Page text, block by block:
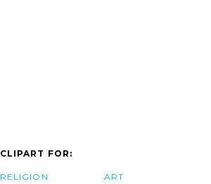
CLIPART FOR:
RELIGION ART